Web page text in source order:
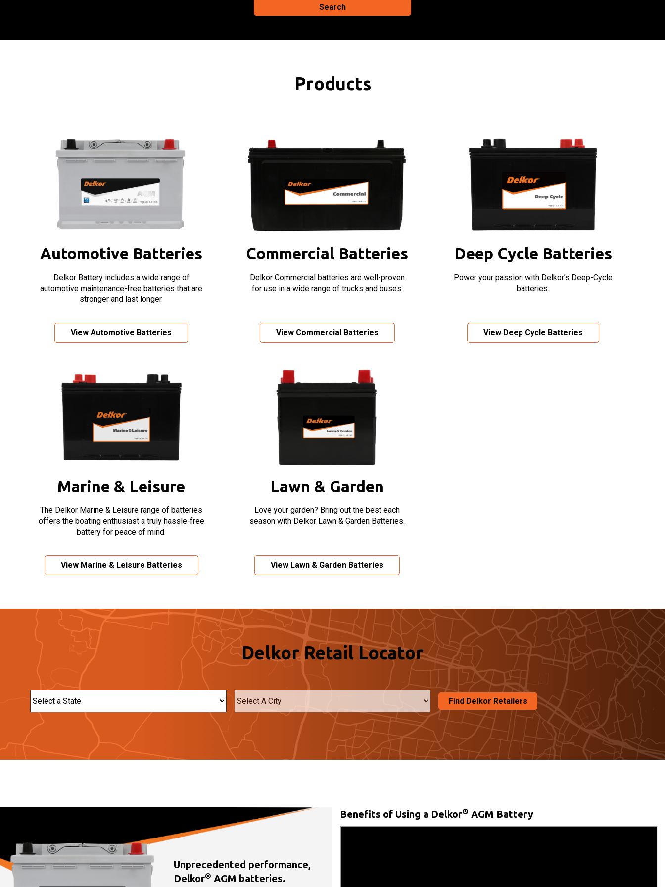
Search
Products
Automotive Batteries
Delkor Battery includes a wide range of
automotive maintenance-free batteries that are
stronger and last longer.
View Automotive Batteries
Commercial Batteries
Delkor Commercial batteries are well-proven
for use in a wide range of trucks and buses.
View Commercial Batteries
Deep Cycle Batteries
Power your passion with Delkor’s Deep-Cycle
batteries.
View Deep Cycle Batteries
Marine & Leisure
The Delkor Marine & Leisure range of batteries
offers the boating enthusiast a truly hassle-free
battery for peace of mind.
View Marine & Leisure Batteries
Lawn & Garden
Love your garden? Bring out the best each
season with Delkor Lawn & Garden Batteries.
View Lawn & Garden Batteries
Delkor Retail Locator
Find Delkor Retailers
Unprecedented performance,
Delkor® AGM batteries.
Benefits of Using a Delkor® AGM Battery